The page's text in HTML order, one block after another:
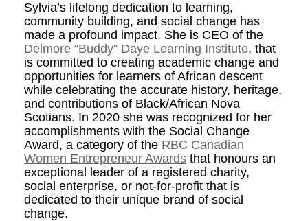
Sylvia’s lifelong dedication to learning,
community building, and social change has
made a profound impact. She is CEO of the
Delmore “Buddy” Daye Learning Institute, that
is committed to creating academic change and
opportunities for learners of African descent
while celebrating the accurate history, heritage,
and contributions of Black/African Nova
Scotians. In 2020 she was recognized for her
accomplishments with the Social Change
Award, a category of the RBC Canadian
Women Entrepreneur Awards that honours an
exceptional leader of a registered charity,
social enterprise, or not-for-profit that is
dedicated to their unique brand of social
change.